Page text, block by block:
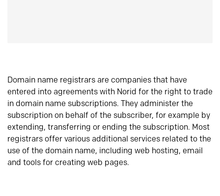
Domain name registrars are companies that have
entered into agreements with Norid for the right to trade
in domain name subscriptions. They administer the
subscription on behalf of the subscriber, for example by
extending, transferring or ending the subscription. Most
registrars offer various additional services related to the
use of the domain name, including web hosting, email
and tools for creating web pages.